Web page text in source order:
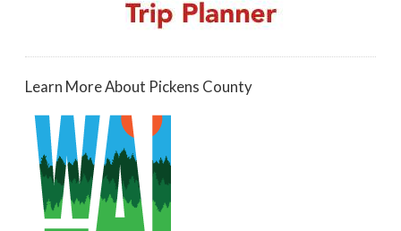
Learn More About Pickens County